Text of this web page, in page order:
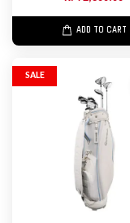
ADD TO CART
SALE